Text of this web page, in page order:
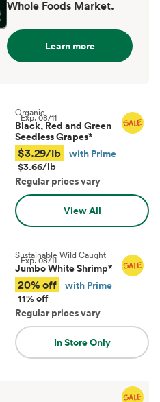
Whole Foods Market.
Learn more
Exp.08/11
Organic
Black, Red and Green
Seedless Grapes*
$3.29/lb
with Prime
$3.66/lb
Regular prices vary
View All
Exp.08/11
Sustainable Wild Caught
Jumbo White Shrimp*
20% off
with Prime
11% off
Regular prices vary
In Store Only